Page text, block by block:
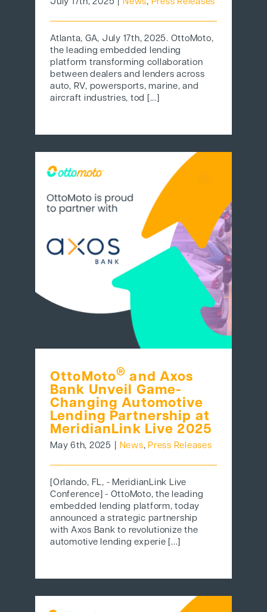
July 17th, 2025 News, Press Releases
Atlanta, GA, July 17th, 2025. OttoMoto,
the leading embedded lending
platform transforming collaboration
between dealers and lenders across
auto, RV, powersports, marine, and
aircraft industries, tod [...]
OttoMoto® and Axos
Bank Unveil Game-
Changing Automotive
Lending Partnership at
MeridianLink Live 2025
May 6th, 2025 News, Press Releases
[Orlando, FL, - MeridianLink Live
Conference] - OttoMoto, the leading
embedded lending platform, today
announced a strategic partnership
with Axos Bank to revolutionize the
automotive lending experie [...]